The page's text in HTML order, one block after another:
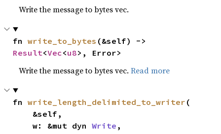
Write the message to bytes vec.
fn write_to_bytes
Result<Vec<u8>, Error>
Write the message to bytes vec.Read more
fn write_length_delimited_to_writer (
    w: &mut dyn
Write ,